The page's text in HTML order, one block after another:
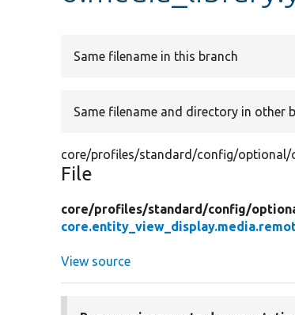
Same filename in this branch
Same filename and directory in other
core/profiles/standard/config/optional/
File
core/profiles/standard/config/
View source